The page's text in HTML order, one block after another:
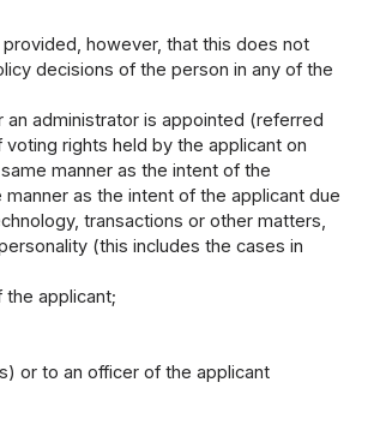
however, that this does not
decisions of the person in any of the
administrator is appointed (referred
rights held by the applicant on
manner as the intent of the
as the intent of the applicant due
transactions or other matters,
(this includes the cases in
applicant;
or to an officer of the applicant